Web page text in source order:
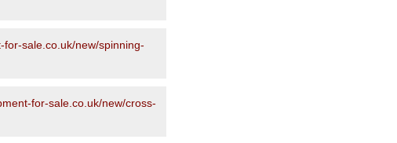
sale.co.uk/new/spinning-
for-sale.co.uk/new/cross-